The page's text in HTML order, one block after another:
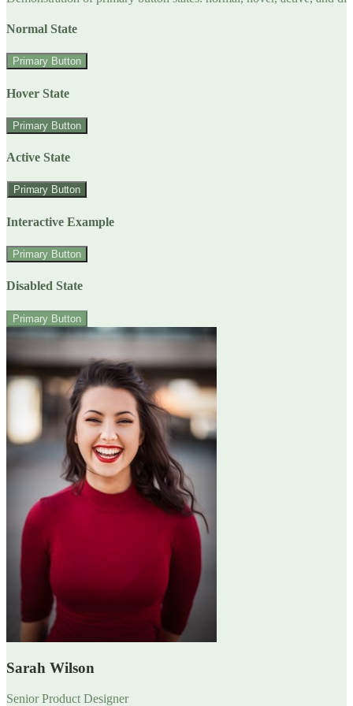
Normal State
Primary Button
Hover State
Primary Button
Active State
Primary Button
Interactive Example
Primary Button
Disabled State
Primary Button
Sarah Wilson
Senior Product Designer